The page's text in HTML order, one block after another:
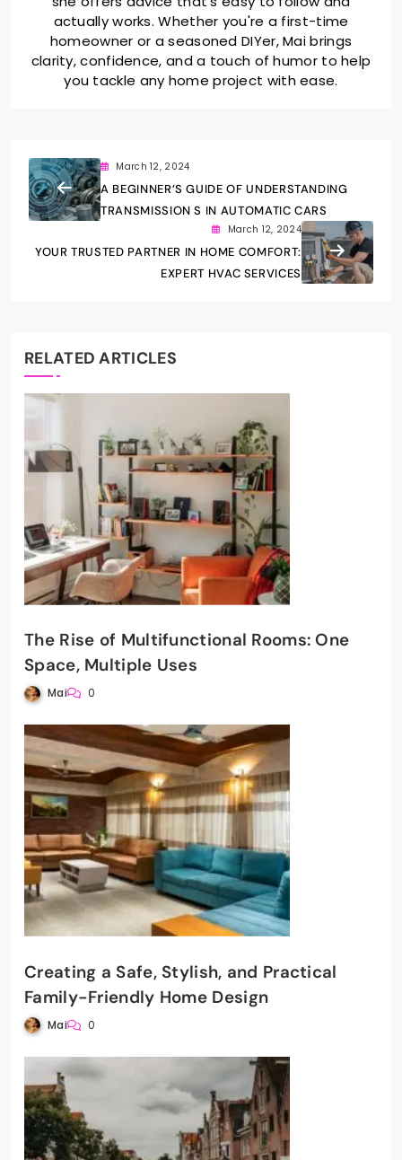
actually works. Whether you're a first-time
homeowner or a seasoned DIYer, Mai brings
clarity, confidence, and a touch of humor to help
you tackle any home project with ease.
March 12, 2024
A BEGINNER’S GUIDE OF UNDERSTANDING
TRANSMISSION S IN AUTOMATIC CARS
March 12, 2024
YOUR TRUSTED PARTNER IN HOME COMFORT:
EXPERT HVAC SERVICES
RELATED ARTICLES
The Rise of Multifunctional Rooms: One
Space, Multiple Uses
Mai 0
Creating a Safe, Stylish, and Practical
Family-Friendly Home Design
Mai 0